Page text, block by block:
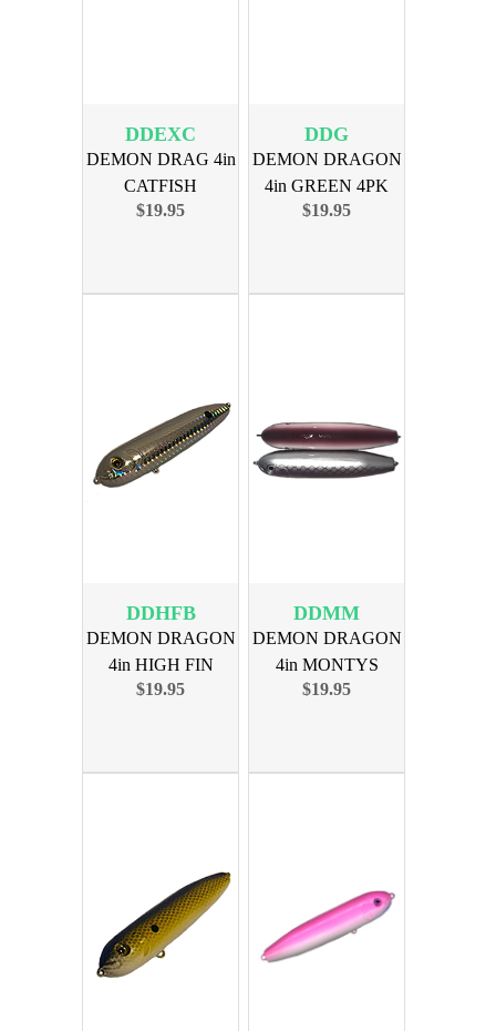
DDEXC
DEMON DRAG 4in
CATFISH
EXTREME 4PK
$19.95
DDG
DEMON DRAGON
4in GREEN 4PK
$19.95
DDHFB
DEMON DRAGON
4in HIGH FIN
BLUES 4PK
$19.95
DDMM
DEMON DRAGON
4in MONTYS
MADNESS 4PK
$19.95